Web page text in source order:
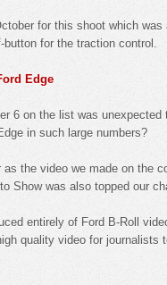
for this shoot which
for the traction control.
Edge
6 on the list was
in such large numbers?
as the video we made on the
Show was also topped our
entirely of Ford B-Roll
quality video for